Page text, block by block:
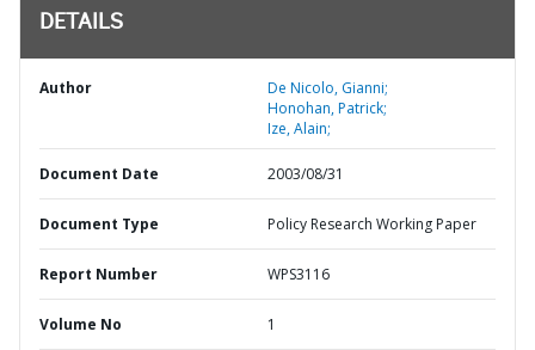
DETAILS
Author
De Nicolo, Gianni;
Honohan, Patrick;
Ize, Alain;
Document Date 2003/08/31
Document Type Policy Research Working Paper
Report Number WPS3116
Volume No 1